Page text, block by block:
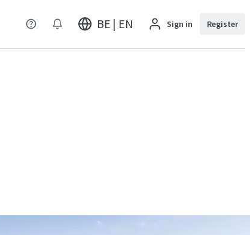
BE | EN Sign in Register